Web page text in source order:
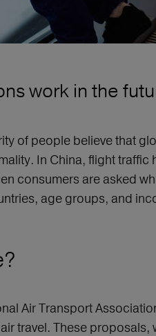
work in the
of people believe that
In China, flight traffic
consumers are asked
age groups, and
Air Transport
travel. These